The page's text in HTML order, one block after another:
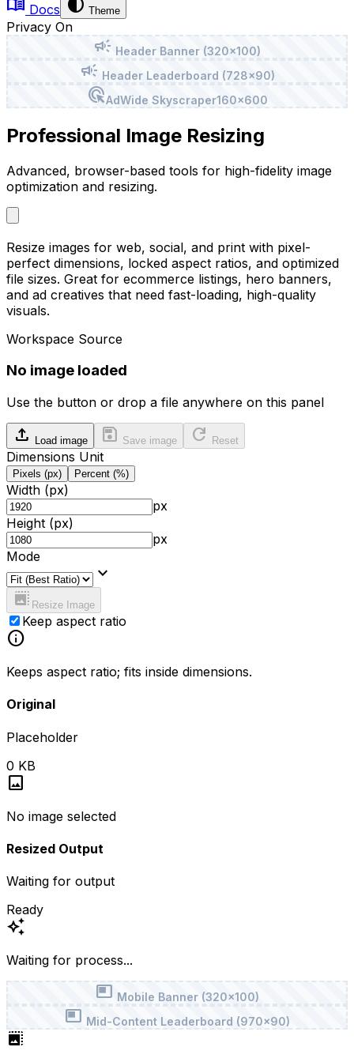
menu_book Docs contrast Theme
Privacy On
campaign Header Banner (320x100)
campaign Header Leaderboard (728x90)
ads_clickAdWide Skyscraper160x600
Professional Image Resizing
Advanced, browser-based tools for high-fidelity image
optimization and resizing.
Resize images for web, social, and print with pixel-
perfect dimensions, locked aspect ratios, and optimized
file sizes. Great for ecommerce listings, hero banners,
and ad creatives that need fast-loading, high-quality
visuals.
Workspace Source
No image loaded
Use the button or drop a file anywhere on this panel
upload Load image save Save image refresh Reset
Dimensions Unit
Pixels (px) Percent (%)
Width (px)
px
Height (px)
px
Mode
expand_more
photo_size_select_large Resize Image
Keep aspect ratio
info
Keeps aspect ratio; fits inside dimensions.
Original
Placeholder
0 KB
image
No image selected
Resized Output
Waiting for output
Ready
auto_awesome
Waiting for process...
featured_video Mobile Banner (320x100)
featured_video Mid-Content Leaderboard (970x90)
photo_size_select_large